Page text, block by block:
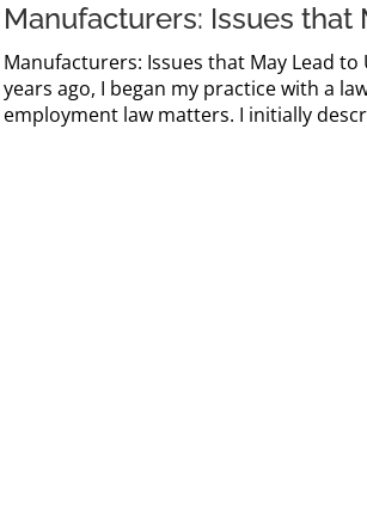
Manufacturers: Issues
Manufacturers: Issues that May Lead
years ago, I began my practice with a
employment law matters. I initially